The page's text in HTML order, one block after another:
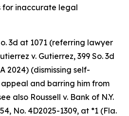
inaccurate legal
3d at 1071 (referring lawyer
v. Gutierrez, 399 So. 3d
2024) (dismissing self-
and barring him from
also Roussell v. Bank of N.Y.
No. 4D2025-1309, at *1 (Fla.